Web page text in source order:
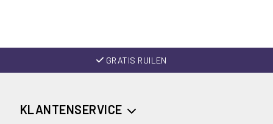
GRATIS RUILEN
KLANTENSERVICE